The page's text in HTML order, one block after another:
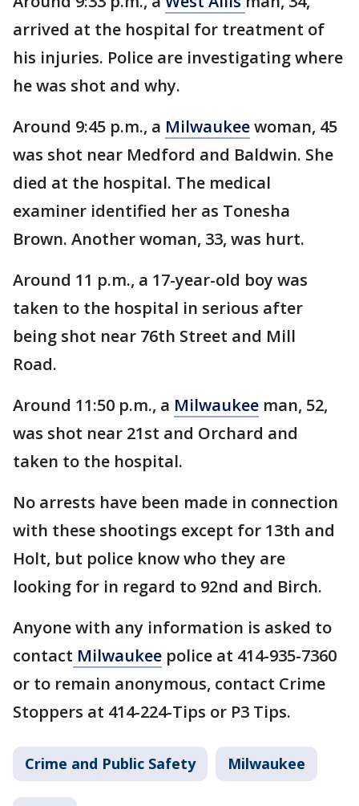
arrived at the hospital for treatment of
his injuries. Police are investigating where
he was shot and why.
Around 9:45 p.m., a Milwaukeewoman, 45
was shot near Medford and Baldwin. She
died at the hospital. The medical
examiner identified her as Tonesha
Brown. Another woman, 33, was hurt.
Around 11 p.m., a 17-year-old boy was
taken to the hospital in serious after
being shot near 76th Street and Mill
Road.
Around 11:50 p.m., a Milwaukee man, 52,
was shot near 21st and Orchard and
taken to the hospital.
No arrests have been made in connection
with these shootings except for 13th and
Holt, but police know who they are
looking for in regard to 92nd and Birch.
Anyone with any information is asked to
contact Milwaukee police at 414-935-7360
or to remain anonymous, contact Crime
Stoppers at 414-224-Tips or P3 Tips.
Crime and Public Safety Milwaukee